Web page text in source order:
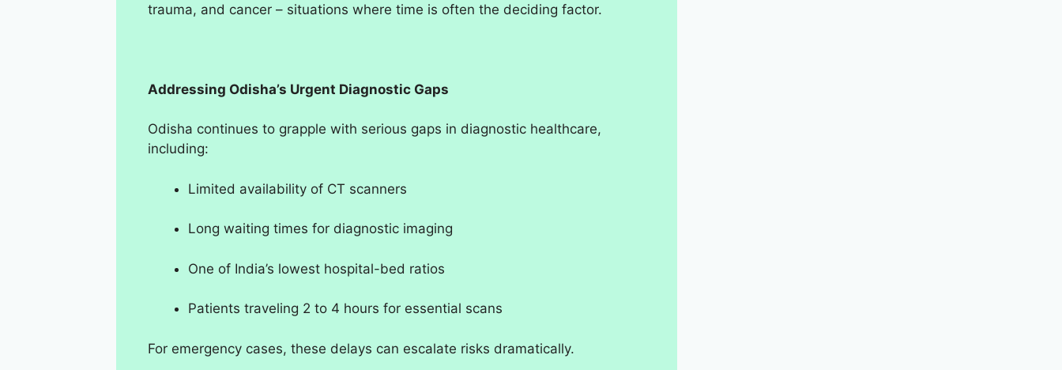
trauma, and cancer – situations where time is often the deciding factor.
Addressing Odisha’s Urgent Diagnostic Gaps
Odisha continues to grapple with serious gaps in diagnostic healthcare,
including:
Limited availability of CT scanners
Long waiting times for diagnostic imaging
One of India’s lowest hospital-bed ratios
Patients traveling 2 to 4 hours for essential scans
For emergency cases, these delays can escalate risks dramatically.